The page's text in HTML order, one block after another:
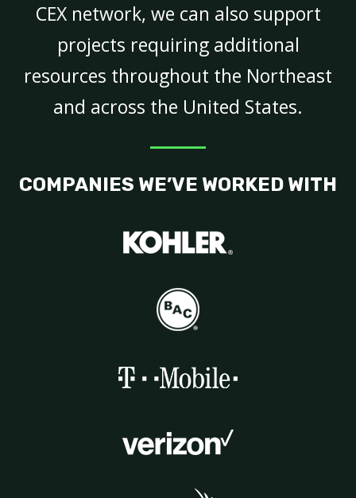
CEX network, we can also support
projects requiring additional
resources throughout the Northeast
and across the United States.
COMPANIES WE’VE WORKED WITH